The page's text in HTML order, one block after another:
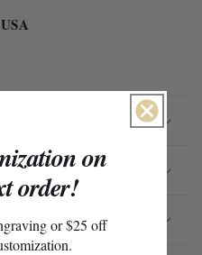
on
order!
or $25 off